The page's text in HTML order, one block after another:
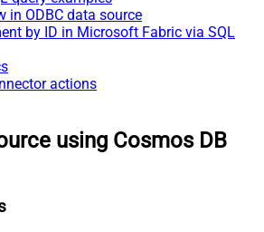
in ODBC data source
by ID in Microsoft Fabric via SQL
actions
using Cosmos DB